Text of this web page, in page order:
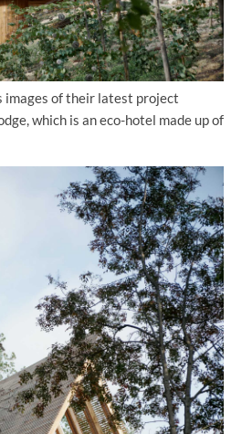
images of their latest project
which is an eco-hotel made up of